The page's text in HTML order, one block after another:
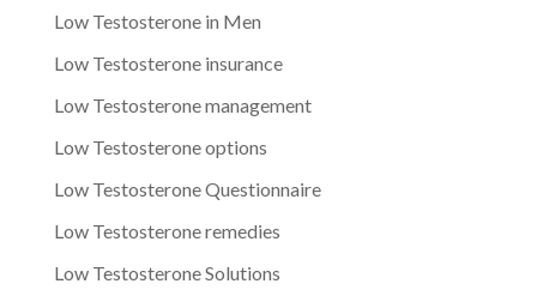
Low Testosterone in Men
Low Testosterone insurance
Low Testosterone management
Low Testosterone options
Low Testosterone Questionnaire
Low Testosterone remedies
Low Testosterone Solutions